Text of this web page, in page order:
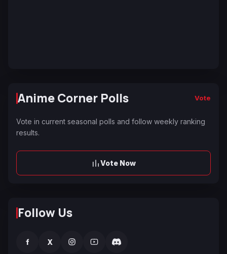
Anime Corner Polls Vote
Vote in current seasonal polls and follow weekly ranking
results.
Vote Now
Follow Us
f X